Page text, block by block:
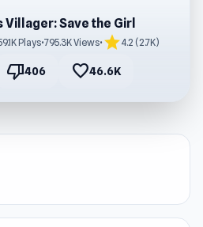
Villager: Save the Girl
Plays•795.3K Views• star4.2 (2.7K)
thumb_down406 favorite46.6K